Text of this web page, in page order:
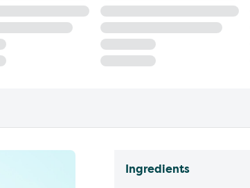
Ingredients